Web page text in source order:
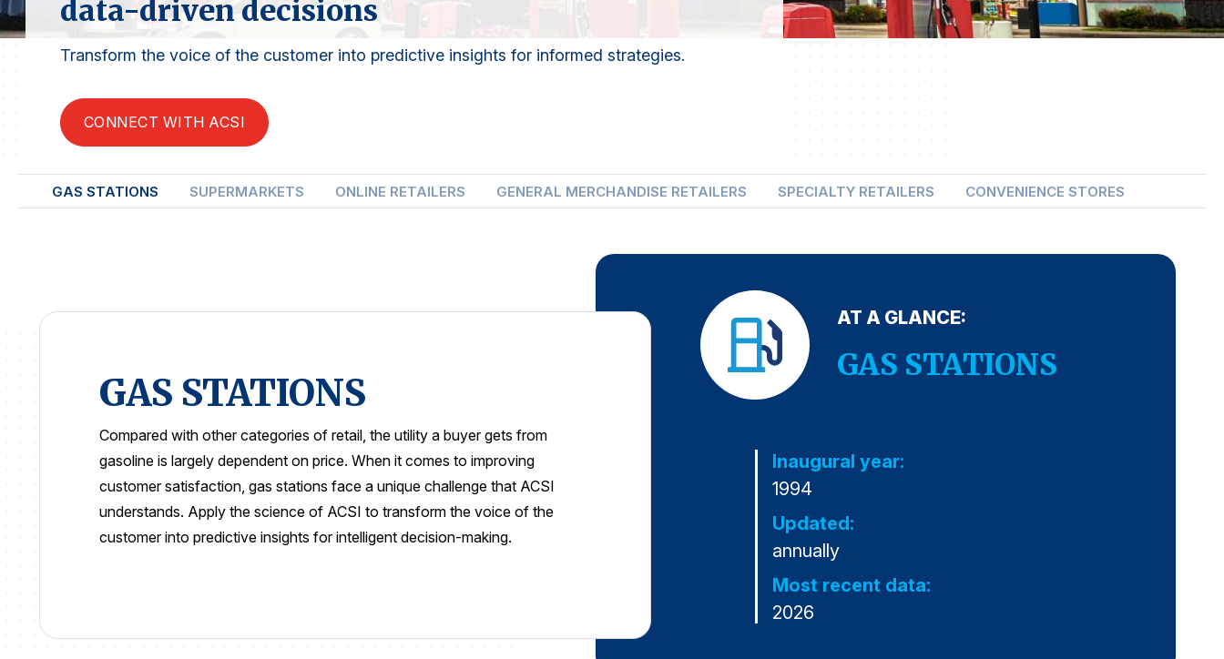
data-driven decisions
Transform the voice of the customer into predictive insights for informed strategies.
CONNECT WITH ACSI
GAS STATIONS SUPERMARKETS ONLINE RETAILERS GENERAL MERCHANDISE RETAILERS SPECIALTY RETAILERS CONVENIENCE STORES
GAS STATIONS
Compared with other categories of retail, the utility a buyer gets from
gasoline is largely dependent on price. When it comes to improving
customer satisfaction, gas stations face a unique challenge that ACSI
understands. Apply the science of ACSI to transform the voice of the
customer into predictive insights for intelligent decision-making.
AT A GLANCE:
GAS STATIONS
Inaugural year:
1994
Updated:
annually
Most recent data:
2026